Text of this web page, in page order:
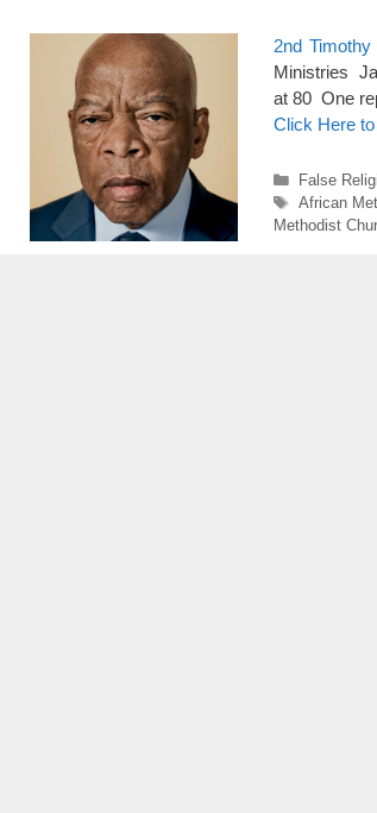
2nd Timothy
Ministries
at 80 One
Click Here
Categories
False
Tags
African
Methodist